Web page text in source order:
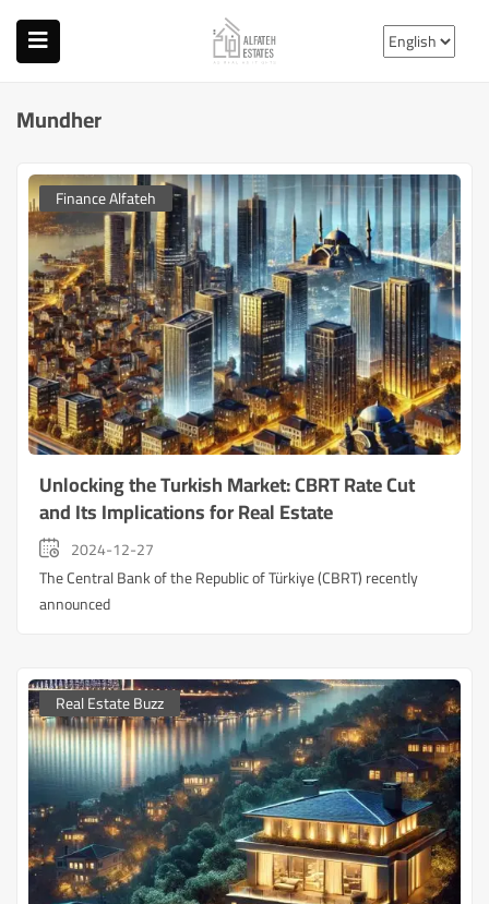
Mundher
Finance Alfateh
Unlocking the Turkish Market: CBRT Rate Cut
and Its Implications for Real Estate
2024-12-27
The Central Bank of the Republic of Türkiye (CBRT) recently
announced
Real Estate Buzz